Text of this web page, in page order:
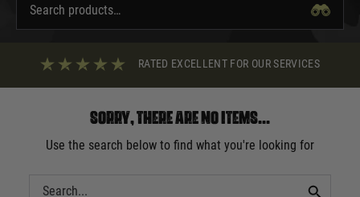
RATED EXCELLENT FOR OUR SERVICES
Sorry, there are no items...
Use the search below to find what you're looking for